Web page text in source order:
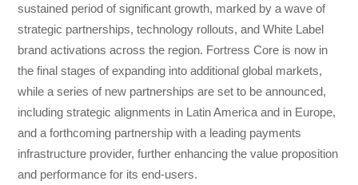
sustained period of significant growth, marked by a wave of
strategic partnerships, technology rollouts, and White Label
brand activations across the region. Fortress Core is now in
the final stages of expanding into additional global markets,
while a series of new partnerships are set to be announced,
including strategic alignments in Latin America and in Europe,
and a forthcoming partnership with a leading payments
infrastructure provider, further enhancing the value proposition
and performance for its end-users.